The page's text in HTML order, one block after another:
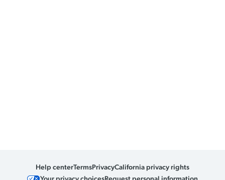
Help centerTermsPrivacyCalifornia privacy rights
Your privacy choicesRequest personal information